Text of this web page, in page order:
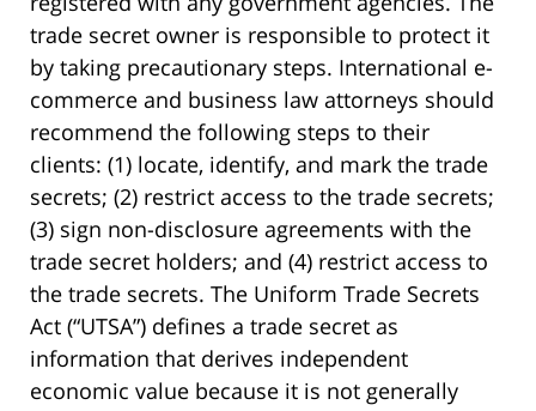
trade secret owner is responsible to protect it
by taking precautionary steps. International e-
commerce and business law attorneys should
recommend the following steps to their
clients: (1) locate, identify, and mark the trade
secrets; (2) restrict access to the trade secrets;
(3) sign non-disclosure agreements with the
trade secret holders; and (4) restrict access to
the trade secrets. The Uniform Trade Secrets
Act (“UTSA”) defines a trade secret as
information that derives independent
economic value because it is not generally